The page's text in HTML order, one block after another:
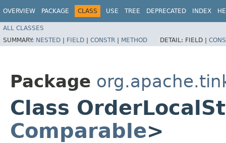
OVERVIEW PACKAGE CLASS USE TREE DEPRECATED INDEX
ALL CLASSES
SUMMARY: NESTED | FIELD | CONSTR | METHOD DETAIL: FIELD |
Package
Class
Comparable>